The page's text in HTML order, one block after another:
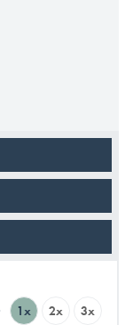
1x 2x 3x